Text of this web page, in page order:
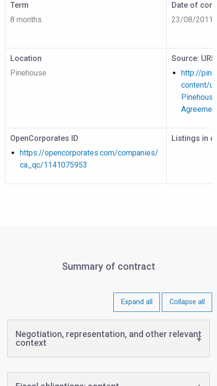
Term
8 months
Date of
23/08/2011
Location
Pinehouse
Source: URL
http://
content/
OpenCorporates ID
https://opencorporates.com/companies/
ca_qc/1141075953
Listings in
Summary of contract
Expand all Collapse all
Negotiation, representation, and other relevant
context